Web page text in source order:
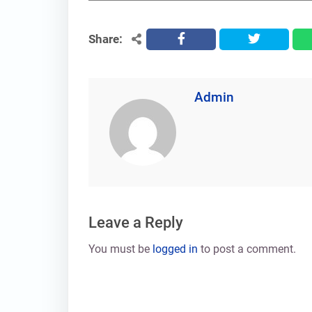
Share: facebook twitter
Admin
Leave a Reply
You must be logged in to post a comment.